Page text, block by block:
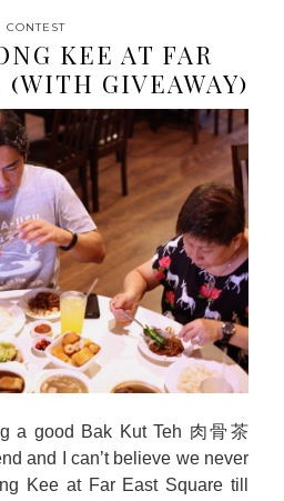
CONTEST
KEE AT FAR
(WITH GIVEAWAY)
a good Bak Kut Teh 肉骨茶
and I can’t believe we never
Kee at Far East Square till